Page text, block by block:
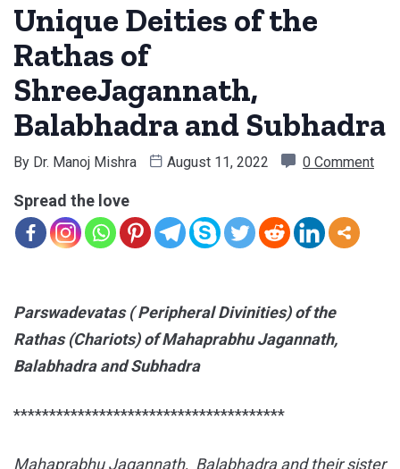
Unique Deities of the
Rathas of
ShreeJagannath,
Balabhadra and Subhadra
By Dr. Manoj Mishra August 11, 2022 0 Comment
Spread the love
Parswadevatas ( Peripheral Divinities) of the
Rathas (Chariots) of Mahaprabhu Jagannath,
Balabhadra and Subhadra
**************************************
Mahaprabhu Jagannath, Balabhadra and their sister